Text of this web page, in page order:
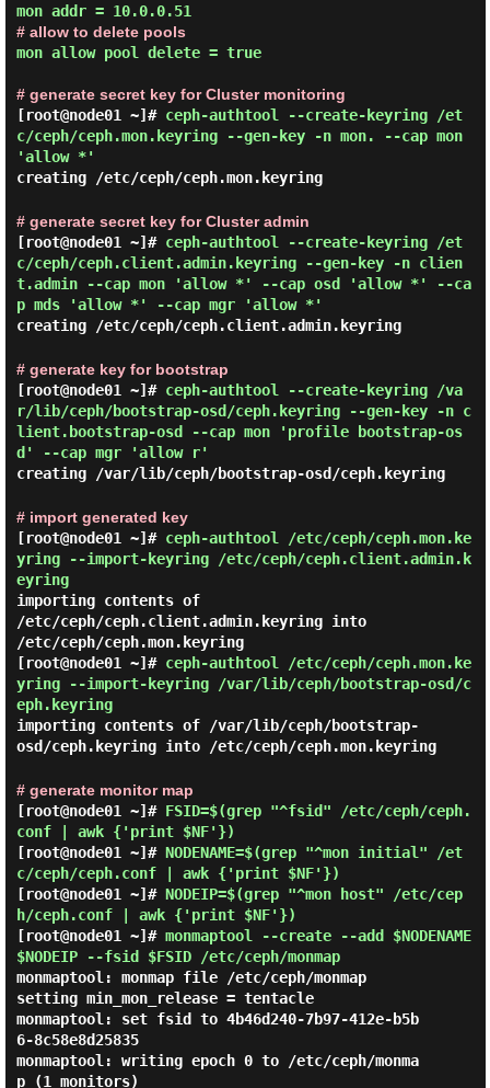
# allow to delete pools
mon allow pool delete = true
# generate secret key for Cluster monitoring
[root@node01 ~]# ceph-authtool --create-keyring /et
c/ceph/ceph.mon.keyring --gen-key -n mon. --cap mon
'allow *'
creating /etc/ceph/ceph.mon.keyring
# generate secret key for Cluster admin
[root@node01 ~]# ceph-authtool --create-keyring /et
c/ceph/ceph.client.admin.keyring --gen-key -n clien
t.admin --cap mon 'allow *' --cap osd 'allow *' --ca
p mds 'allow *' --cap mgr 'allow *'
creating /etc/ceph/ceph.client.admin.keyring
# generate key for bootstrap
[root@node01 ~]# ceph-authtool --create-keyring /va
r/lib/ceph/bootstrap-osd/ceph.keyring --gen-key -n c
lient.bootstrap-osd --cap mon 'profile bootstrap-os
d' --cap mgr 'allow r'
creating /var/lib/ceph/bootstrap-osd/ceph.keyring
# import generated key
[root@node01 ~]# ceph-authtool /etc/ceph/ceph.mon.ke
yring --import-keyring /etc/ceph/ceph.client.admin.k
eyring
importing contents of
/etc/ceph/ceph.client.admin.keyring into
/etc/ceph/ceph.mon.keyring
[root@node01 ~]# ceph-authtool /etc/ceph/ceph.mon.ke
yring --import-keyring /var/lib/ceph/bootstrap-osd/c
eph.keyring
importing contents of /var/lib/ceph/bootstrap-
osd/ceph.keyring into /etc/ceph/ceph.mon.keyring
# generate monitor map
[root@node01 ~]# FSID=$(grep "^fsid" /etc/ceph/ceph.
conf | awk {'print $NF'})
[root@node01 ~]# NODENAME=$(grep "^mon initial" /et
c/ceph/ceph.conf | awk {'print $NF'})
[root@node01 ~]# NODEIP=$(grep "^mon host" /etc/cep
h/ceph.conf | awk {'print $NF'})
[root@node01 ~]# monmaptool --create --add $NODENAME
$NODEIP --fsid $FSID /etc/ceph/monmap
monmaptool: monmap file /etc/ceph/monmap
setting min_mon_release = tentacle
monmaptool: set fsid to 4b46d240-7b97-412e-b5b
6-8c58e8d25835
monmaptool: writing epoch 0 to /etc/ceph/monma
p (1 monitors)